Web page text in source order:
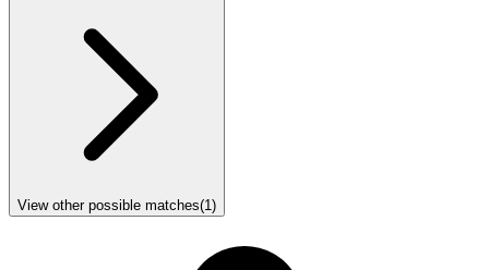
View other possible matches(1)